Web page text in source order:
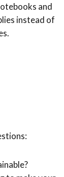
and
instead of